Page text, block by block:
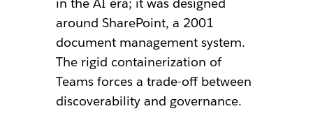
around SharePoint, a 2001
document management system.
The rigid containerization of
Teams forces a trade-off between
discoverability and governance.